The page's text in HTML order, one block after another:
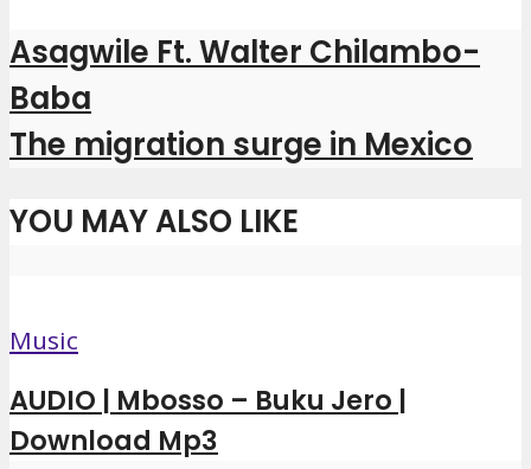
Asagwile Ft. Walter Chilambo-
Baba
The migration surge in Mexico
YOU MAY ALSO LIKE
Music
AUDIO | Mbosso – Buku Jero |
Download Mp3